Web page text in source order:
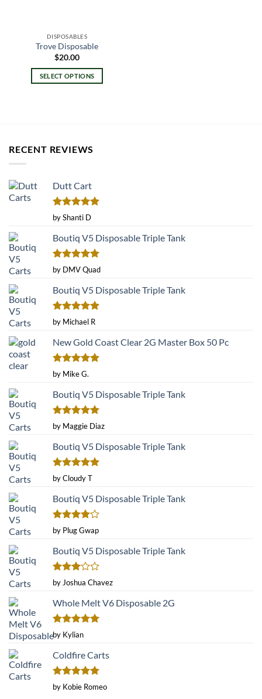
DISPOSABLES
Trove Disposable
$20.00
SELECT OPTIONS
The
be
chosen
product
page
RECENT REVIEWS
Dutt Cart
Rated5
out of 5
by Shanti D
Boutiq V5 Disposable Triple Tank
Rated5
out of 5
by DMV Quad
Boutiq V5 Disposable Triple Tank
Rated5
out of 5
by Michael R
New Gold Coast Clear 2G Master Box 50 Pc
Rated 5
out of 5
by Mike G.
Boutiq V5 Disposable Triple Tank
Rated5
out of 5
by Maggie Diaz
Boutiq V5 Disposable Triple Tank
Rated5
out of 5
by Cloudy T
Boutiq V5 Disposable Triple Tank
Rated4
out of 5
by Plug Gwap
Boutiq V5 Disposable Triple Tank
Rated
out
of 5
by Joshua Chavez
Whole Melt V6 Disposable 2G
Rated5
out of 5
by Kylian
Coldfire Carts
Rated5
out of 5
by Kobie Romeo